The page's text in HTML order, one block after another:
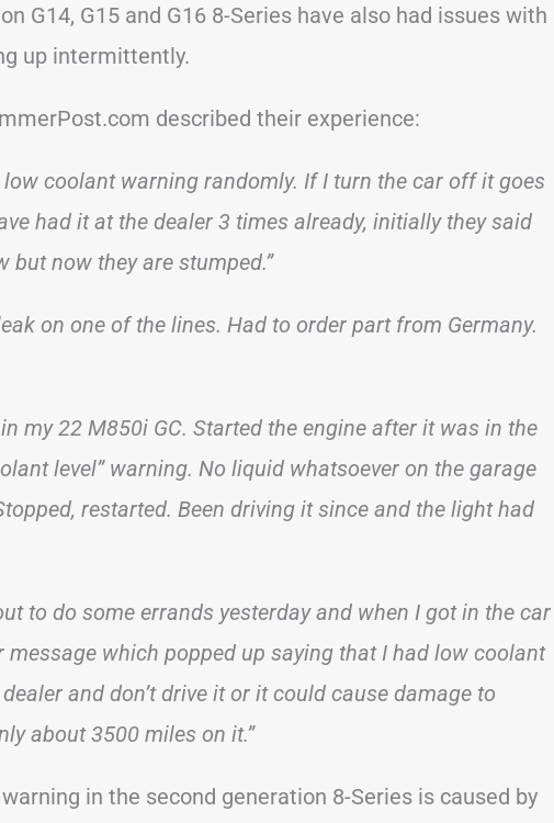
G14, G15 and G16 8-Series have also had issues with
up intermittently.
described their experience:
low coolant warning randomly. If I turn the car off it goes
had it at the dealer 3 times already, initially they said
but now they are stumped.”
on one of the lines. Had to order part from Germany.
my 22 M850i GC. Started the engine after it was in the
level” warning. No liquid whatsoever on the garage
restarted. Been driving it since and the light had
to do some errands yesterday and when I got in the car
which popped up saying that I had low coolant
and don’t drive it or it could cause damage to
about 3500 miles on it.”
in the second generation 8-Series is caused by